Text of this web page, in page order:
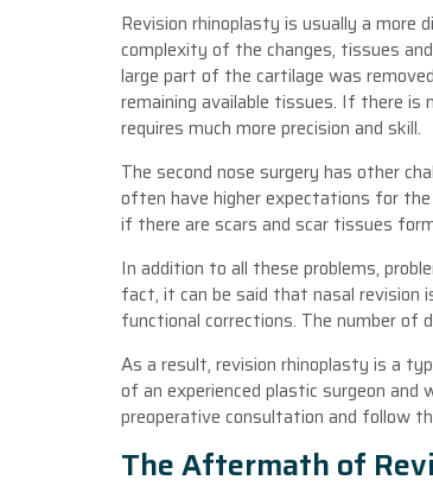
Revision rhinoplasty is usually a
complexity of the changes, tissues
large part of the cartilage was
remaining available tissues. If there is
requires much more precision and skill.
The second nose surgery has other
often have higher expectations for
if there are scars and scar tissues
In addition to all these problems,
fact, it can be said that nasal revision
functional corrections. The number of
As a result, revision rhinoplasty is a
of an experienced plastic surgeon
preoperative consultation and follow
The Aftermath of